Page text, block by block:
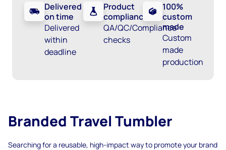
Delivered
on time
Delivered
within
deadline
Product
compliance
QA/QC/Compliance
checks
100%
custom
made
Custom
made
production
Branded Travel Tumbler
Searching for a reusable, high-impact way to promote your brand